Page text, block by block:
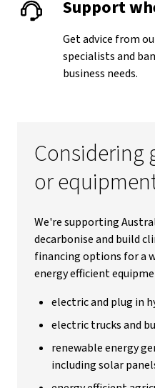
Support
Get advice from
specialists and
business needs.
Considering
or
We're supporting
decarbonise and build
financing options for a
energy efficient
electric and plug in
electric trucks and
renewable energy
including solar